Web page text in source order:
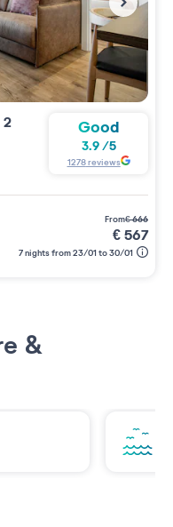
2 Good
3.9/5
1278reviews
from€666
€567
7 nights from 23/01 to 30/01
&